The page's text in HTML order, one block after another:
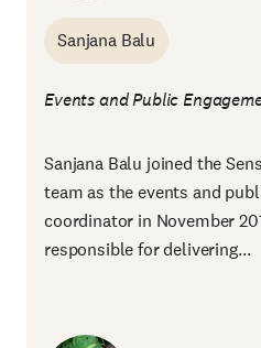
Sanjana Balu
Events and Public
Sanjana Balu joined the
team as the events and
coordinator in November
responsible for delivering...